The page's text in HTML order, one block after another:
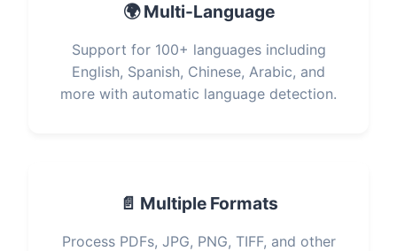
🌍 Multi-Language
Support for 100+ languages including
English, Spanish, Chinese, Arabic, and
more with automatic language detection.
📄 Multiple Formats
Process PDFs, JPG, PNG, TIFF, and other